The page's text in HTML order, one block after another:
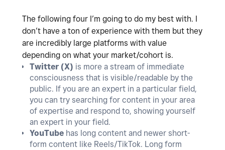
The following four I’m going to do my best with. I
don’t have a ton of experience with them but they
are incredibly large platforms with value
depending on what your market/cohort is.
Twitter (X) is more a stream of immediate
consciousness that is visible/readable by the
public. If you are an expert in a particular field,
you can try searching for content in your area
of expertise and respond to, showing yourself
an expert in your field.
YouTube has long content and newer short-
form content like Reels/TikTok. Long form